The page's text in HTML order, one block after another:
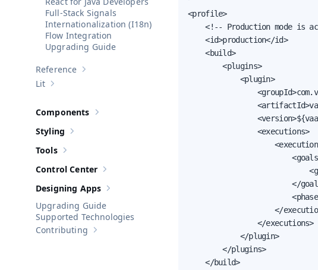
Full-Stack Signals
Internationalization (I18n)
Flow Integration
Upgrading Guide
Show sub-pages of
Reference
Show sub-pages of
Lit
Show sub-pages of
Components
Show sub-pages of
Styling
Show sub-pages of
Tools
Show sub-pages of
Control Center
Show sub-pages of
Designing Apps
Upgrading Guide
Supported Technologies
Show sub-pages of
Contributing
<profile>
<!-- Production mode is
    <id>production</id>
    <build>
        <plugins>
            <plugin>
                <executions>
</
</
                </executions>
            </plugin>
        </plugins>
    </build>